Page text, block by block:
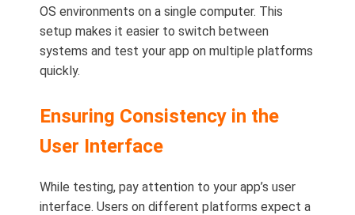
OS environments on a single computer. This
setup makes it easier to switch between
systems and test your app on multiple platforms
quickly.
Ensuring Consistency in the
User Interface
While testing, pay attention to your app’s user
interface. Users on different platforms expect a